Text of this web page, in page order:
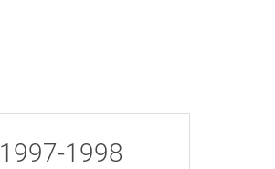
1997-1998